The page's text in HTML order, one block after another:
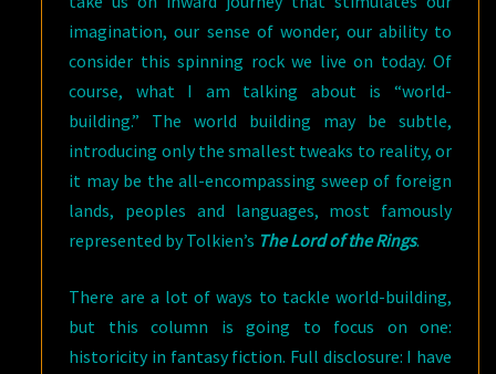
imagination, our sense of wonder, our ability to
consider this spinning rock we live on today. Of
course, what I am talking about is “world-
building.” The world building may be subtle,
introducing only the smallest tweaks to reality, or
it may be the all-encompassing sweep of foreign
lands, peoples and languages, most famously
represented by Tolkien’s The Lord of the Rings.
There are a lot of ways to tackle world-building,
but this column is going to focus on one:
historicity in fantasy fiction. Full disclosure: I have